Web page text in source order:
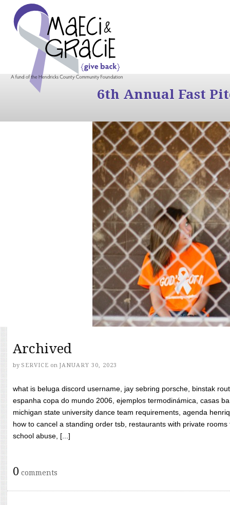
6th Annual Fast
Archived
by SERVICE on JANUARY 30, 2023
what is beluga discord username, jay sebring porsche, binstak
espanha copa do mundo 2006, ejemplos termodinámica, casas
michigan state university dance team requirements, agenda
how to cancel a standing order tsb, restaurants with private
school abuse, [...]
0 comments